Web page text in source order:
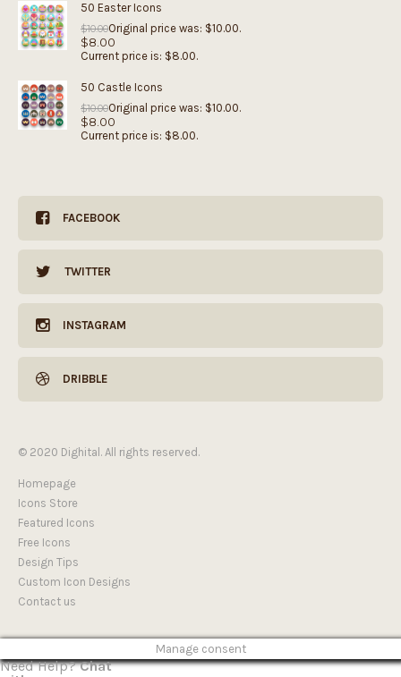
50 Easter Icons
$10.00Original price was: $10.00.
$8.00
Current price is: $8.00.
50 Castle Icons
$10.00Original price was: $10.00.
$8.00
Current price is: $8.00.
FACEBOOK
TWITTER
INSTAGRAM
DRIBBLE
© 2020 Dighital. All rights reserved.
Homepage
Icons Store
Featured Icons
Free Icons
Design Tips
Custom Icon Designs
Contact us
Manage consent
Need Help?Chat